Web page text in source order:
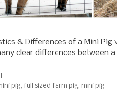
& Differences of a Mini Pig
clear differences between
pig, full sized farm pig, mini pig